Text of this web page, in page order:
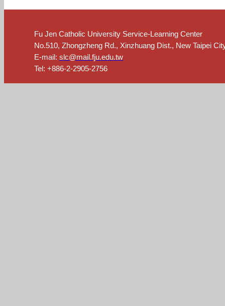
Fu Jen Catholic University Service-Learning Center
No.510, Zhongzheng Rd., Xinzhuang Dist., New Taipei
E-mail: slc@mail.fju.edu.tw
Tel: +886-2-2905-2756